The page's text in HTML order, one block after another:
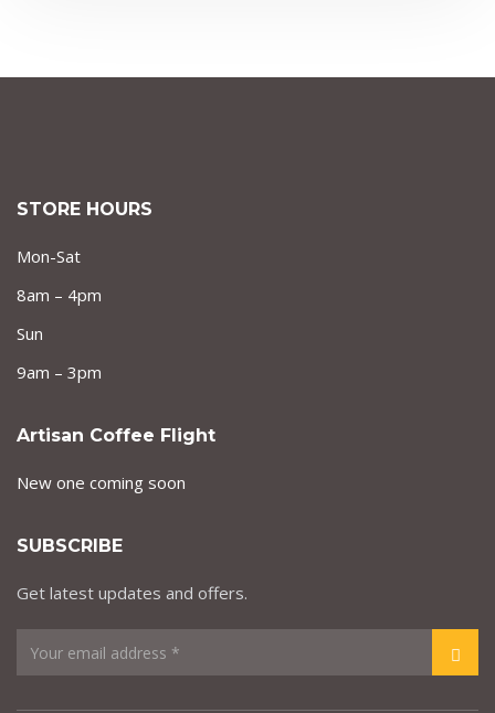
STORE HOURS
Mon-Sat
8am – 4pm
Sun
9am – 3pm
Artisan Coffee Flight
New one coming soon
SUBSCRIBE
Get latest updates and offers.